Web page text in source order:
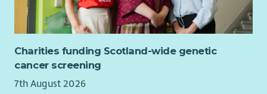
invest in your training and development so you can thrive in
your role.
We are looking for candidates with enthusiasm, motivation
and a caring nature with a commitment to working in a child-
centred, outcomes-focused way. Candidates will have a
collaborative approach and the ability to contribute to care
Charities funding Scotland-wide genetic
cancer screening
7th August 2026